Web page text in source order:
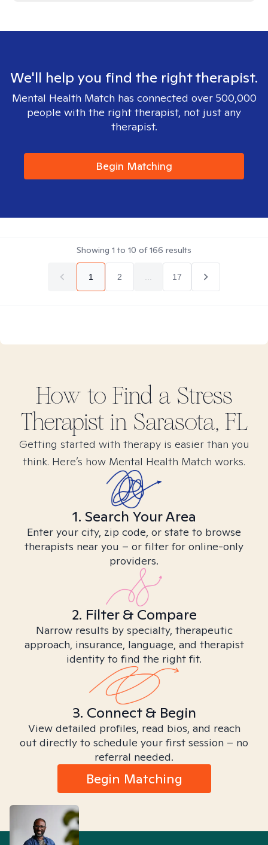
We'll help you find the right therapist.
Mental Health Match has connected over 500,000
people with the right therapist, not just any
therapist.
Begin Matching
Showing 1 to 10 of166 results
1 2 17
How to Find a Stress
Therapist in Sarasota, FL
Getting started with therapy is easier than you
think. Here’s how Mental Health Match works.
1. Search Your Area
Enter your city, zip code, or state to browse
therapists near you – or filter for online-only
providers.
2. Filter & Compare
Narrow results by specialty, therapeutic
approach, insurance, language, and therapist
identity to find the right fit.
3. Connect & Begin
View detailed profiles, read bios, and reach
out directly to schedule your first session – no
referral needed.
Begin Matching